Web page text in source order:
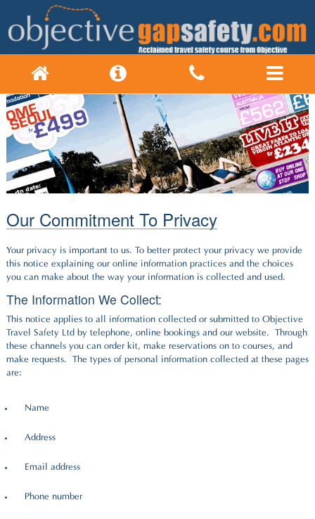
Our Commitment To Privacy
Your privacy is important to us. To better protect your privacy we provide
this notice explaining our online information practices and the choices
you can make about the way your information is collected and used.
The Information We Collect:
This notice applies to all information collected or submitted to Objective
Travel Safety Ltd by telephone, online bookings and our website. Through
these channels you can order kit, make reservations on to courses, and
make requests. The types of personal information collected at these pages
are:
Name
Address
Email address
Phone number